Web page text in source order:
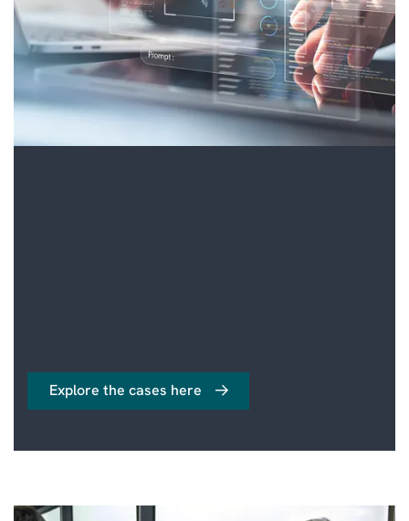
HUMAN RESOURCES
MANAGED SERVICES
INDUSTRY SPECIFIC
SOLUTIONS
Explore the cases here